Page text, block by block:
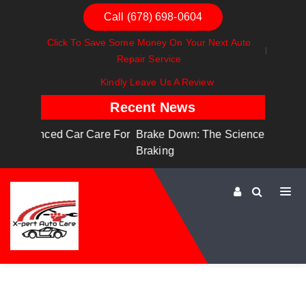
Call (678) 698-0604
Click To Save Some Money On Your Next Auto
Repair Service
Kindly Leave Us A Review
Recent News
Brake Down: The Science Behind Safe